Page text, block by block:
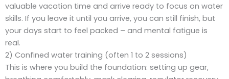
valuable vacation time and arrive ready to focus on water
skills. If you leave it until you arrive, you can still finish, but
your days start to feel packed – and mental fatigue is
real.
2) Confined water training (often 1 to 2 sessions)
This is where you build the foundation: setting up gear,